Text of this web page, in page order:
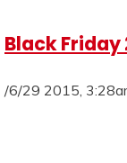
Black Friday
/6/29 2015,